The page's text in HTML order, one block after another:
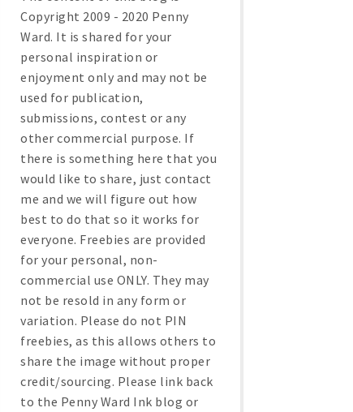
Copyright 2009 - 2020 Penny
Ward. It is shared for your
personal inspiration or
enjoyment only and may not be
used for publication,
submissions, contest or any
other commercial purpose. If
there is something here that you
would like to share, just contact
me and we will figure out how
best to do that so it works for
everyone. Freebies are provided
for your personal, non-
commercial use ONLY. They may
not be resold in any form or
variation. Please do not PIN
freebies, as this allows others to
share the image without proper
credit/sourcing. Please link back
to the Penny Ward Ink blog or